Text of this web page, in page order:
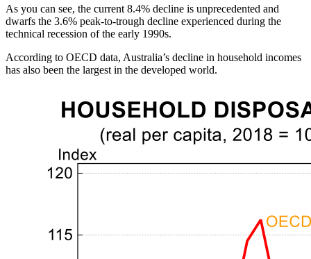
As you can see, the current 8.4% decline is unprecedented and
dwarfs the 3.6% peak-to-trough decline experienced during the
technical recession of the early 1990s.
According to OECD data, Australia’s decline in household incomes
has also been the largest in the developed world.